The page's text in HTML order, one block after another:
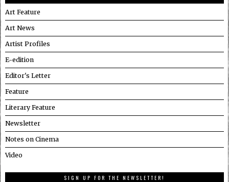
Art Feature
Art News
Artist Profiles
E-edition
Editor's Letter
Feature
Literary Feature
Newsletter
Notes on Cinema
Video
SIGN UP FOR THE NEWSLETTER!